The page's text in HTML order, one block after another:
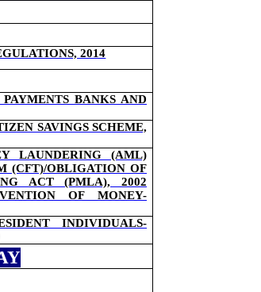
2014
BANKS AND
SAVINGS SCHEME,
LAUNDERING (AML)
(CFT)/OBLIGATION OF
ACT (PMLA), 2002
OF MONEY-
INDIVIDUALS-